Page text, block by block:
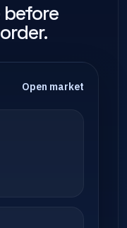
Open market